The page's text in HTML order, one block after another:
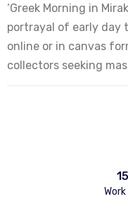
‘Greek Morning in
portrayal of early day
online or in canvas
collectors seeking